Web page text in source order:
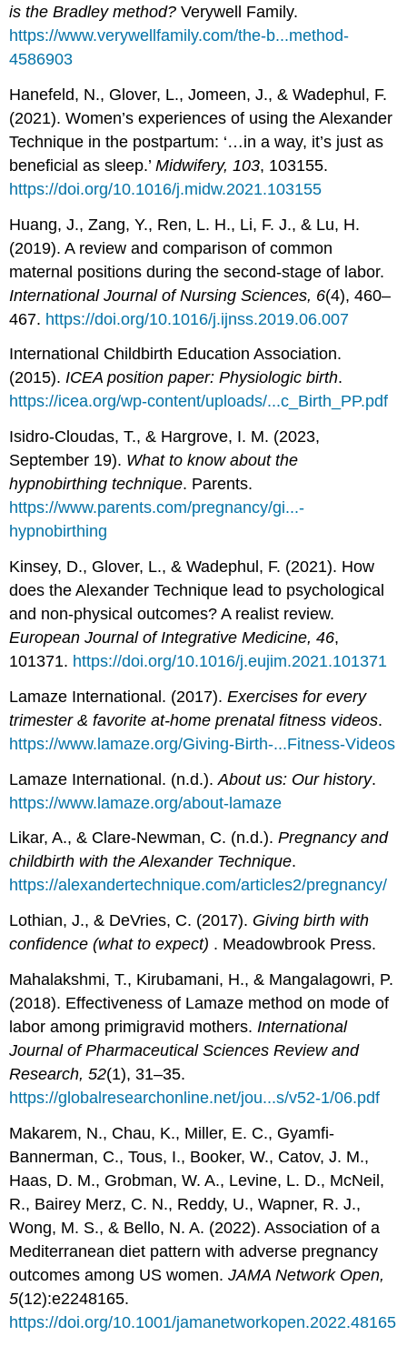
is the Bradley method? Verywell Family.
https://www.verywellfamily.com/the-b...method-
4586903
Hanefeld, N., Glover, L., Jomeen, J., & Wadephul, F.
(2021). Women’s experiences of using the Alexander
Technique in the postpartum: ‘…in a way, it’s just as
beneficial as sleep.’Midwifery, 103, 103155.
https://doi.org/10.1016/j.midw.2021.103155
Huang, J., Zang, Y., Ren, L. H., Li, F. J., & Lu, H.
(2019). A review and comparison of common
maternal positions during the second-stage of labor.
International Journal of Nursing Sciences, 6(4), 460–
467. https://doi.org/10.1016/j.ijnss.2019.06.007
International Childbirth Education Association.
(2015).ICEA position paper: Physiologic birth.
https://icea.org/wp-content/uploads/...c_Birth_PP.pdf
Isidro-Cloudas, T., & Hargrove, I. M. (2023,
September 19). What to know about the
hypnobirthing technique. Parents.
https://www.parents.com/pregnancy/gi...-
hypnobirthing
Kinsey, D., Glover, L., & Wadephul, F. (2021). How
does the Alexander Technique lead to psychological
and non-physical outcomes? A realist review.
European Journal of Integrative Medicine, 46,
101371. https://doi.org/10.1016/j.eujim.2021.101371
Lamaze International. (2017).Exercises for every
trimester & favorite at-home prenatal fitness videos.
https://www.lamaze.org/Giving-Birth-...Fitness-Videos
Lamaze International. (n.d.).About us: Our history.
https://www.lamaze.org/about-lamaze
Likar, A., & Clare-Newman, C. (n.d.).Pregnancy and
childbirth with the Alexander Technique.
https://alexandertechnique.com/articles2/pregnancy/
Lothian, J., & DeVries, C. (2017). Giving birth with
confidence (what to expect) . Meadowbrook Press.
Mahalakshmi, T., Kirubamani, H., & Mangalagowri, P.
(2018). Effectiveness of Lamaze method on mode of
labor among primigravid mothers. International
Journal of Pharmaceutical Sciences Review and
Research, 52(1), 31–35.
https://globalresearchonline.net/jou...s/v52-1/06.pdf
Makarem, N., Chau, K., Miller, E. C., Gyamfi-
Bannerman, C., Tous, I., Booker, W., Catov, J. M.,
Haas, D. M., Grobman, W. A., Levine, L. D., McNeil,
R., Bairey Merz, C. N., Reddy, U., Wapner, R. J.,
Wong, M. S., & Bello, N. A. (2022). Association of a
Mediterranean diet pattern with adverse pregnancy
outcomes among US women.JAMA Network Open,
5(12):e2248165.
https://doi.org/10.1001/jamanetworkopen.2022.48165